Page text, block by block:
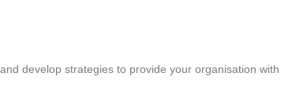
develop strategies to provide your organisation with